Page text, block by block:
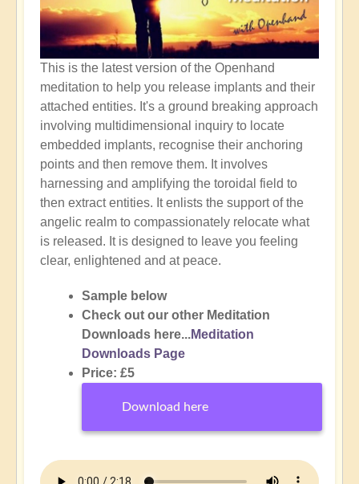
This is the latest version of the Openhand
meditation to help you release implants and their
attached entities. It's a ground breaking approach
involving multidimensional inquiry to locate
embedded implants, recognise their anchoring
points and then remove them. It involves
harnessing and amplifying the toroidal field to
then extract entities. It enlists the support of the
angelic realm to compassionately relocate what
is released. It is designed to leave you feeling
clear, enlightened and at peace.
Sample below
Check out our other Meditation
Downloads here...Meditation
Downloads Page
Price: £5
Download here